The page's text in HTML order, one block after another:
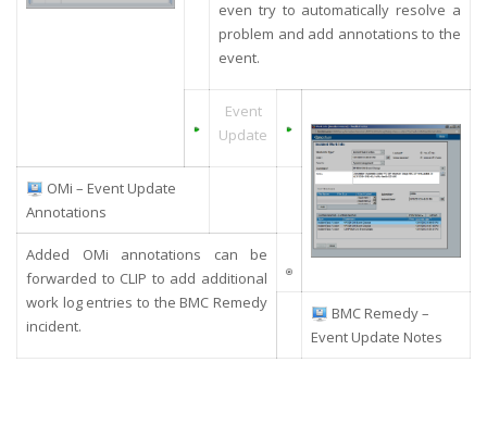
even try to automatically resolve a
problem and add annotations to the
event.
Event
Update
OMi – Event Update
Annotations
Added OMi annotations can be
forwarded to CLIP to add additional
work log entries to the BMC Remedy
incident.
BMC Remedy –
Event Update Notes